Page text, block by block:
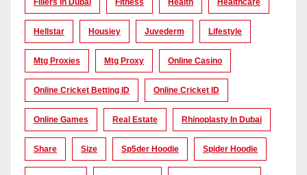
Hellstar Housiey Juvederm Lifestyle
Mtg Proxies Mtg Proxy Online Casino
Online Cricket Betting ID Online Cricket ID
Online Games Real Estate Rhinoplasty In Dubai
Share Size Sp5der Hoodie Spider Hoodie